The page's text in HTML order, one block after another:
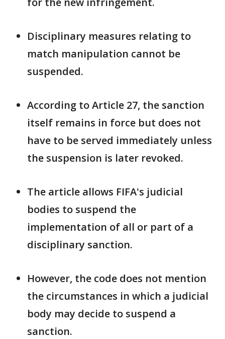
Disciplinary measures relating to
match manipulation cannot be
suspended.
According to Article 27, the sanction
itself remains in force but does not
have ​to be served immediately unless
the suspension is later ⁠revoked.
The article allows FIFA's judicial
bodies to suspend the
implementation of all ​or part of a
disciplinary sanction.
However, the code does not mention
the ​circumstances in which a judicial
body may decide to suspend a
sanction.